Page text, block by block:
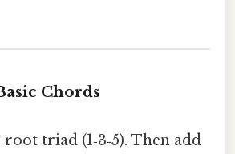
Chords
triad (1‑3‑5). Then add